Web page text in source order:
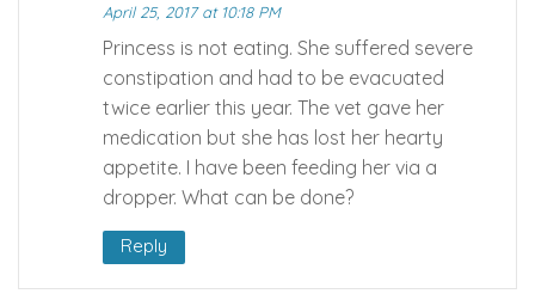
April 25, 2017 at 10:18 PM
Princess is not eating. She suffered severe
constipation and had to be evacuated
twice earlier this year. The vet gave her
medication but she has lost her hearty
appetite. I have been feeding her via a
dropper. What can be done?
Reply